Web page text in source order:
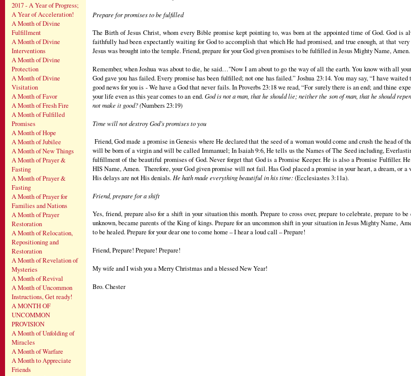
2017 - A Year of Progress;
A Year of Acceleration!
A Month of Divine
Fulfillment
A Month of Divine
Interventions
A Month of Divine
Protection
A Month of Divine
Visitation
A Month of Favor
A Month of Fresh Fire
A Month of Fulfilled
Promises
A Month of Hope
A Month of Jubilee
A Month of New Things
A Month of Prayer &
Fasting
A Month of Prayer &
Fasting
A Month of Prayer for
Families and Nations
A Month of Prayer
Restoration
A Month of Relocation,
Repositioning and
Restoration
A Month of Revelation of
Mysteries
A Month of Revival
A Month of Uncommon
Instructions, Get ready!
A MONTH OF
UNCOMMON
PROVISION
A Month of Unfolding of
Miracles
A Month of Warfare
A Month to Appreciate
Friends
Prepare for promises to be fulfilled
The Birth of Jesus Christ, whom every Bible promise kept pointing to, was born at the appointed time of God. God is
faithfully had been expectantly waiting for God to accomplish that which He had promised, and true enough, at that
Jesus was brought into the temple. Friend, prepare for your God given promises to be fulfilled in Jesus Mighty Name, Amen.
Remember, when Joshua was about to die, he said…"Now I am about to go the way of all the earth. You know with all
God gave you has failed. Every promise has been fulfilled; not one has failed.” Joshua 23:14. You may say, “I have
good news for you is - We have a God that never fails. In Proverbs 23:18 we read, “For surely there is an end; and thine
your life even as this year comes to an end.God is not a man, that he should lie; neither the son of man, that he should
not make it good? (Numbers 23:19)
Time will not destroy God’s promises to you
Friend, God made a promise in Genesis where He declared that the seed of a woman would come and crush the head of
will be born of a virgin and will be called Immanuel; In Isaiah 9:6, He tells us the Names of The Seed including,
fulfillment of the beautiful promises of God. Never forget that God is a Promise Keeper. He is also a Promise Fulfiller.
HIS Name, Amen. Therefore, your God given promise will not fail. Has God placed a promise in your heart, a dream, or
His delays are not His denials. He hath made everything beautiful in his time:(Ecclesiastes 3:11a).
Friend, prepare for a shift
Yes, friend, prepare also for a shift in your situation this month. Prepare to cross over, prepare to celebrate, prepare to
unknown, became parents of the King of kings. Prepare for an uncommon shift in your situation in Jesus Mighty Name,
to be healed. Prepare for your dear one to come home – I hear a loud call – Prepare!
Friend, Prepare! Prepare! Prepare!
My wife and I wish you a Merry Christmas and a blessed New Year!
Bro. Chester